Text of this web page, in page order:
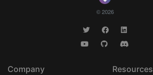
© 2026
Company Resources